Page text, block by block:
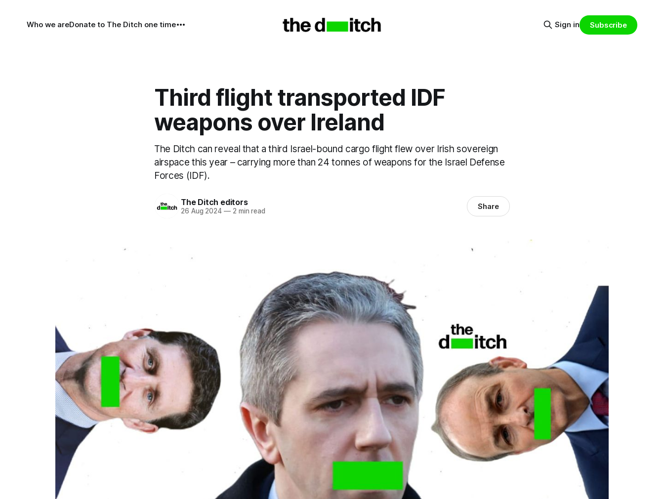
Who we areDonate to The Ditch one time Sign in Subscribe
Third flight transported IDF
weapons over Ireland
The Ditch can reveal that a third Israel-bound cargo flight flew over Irish sovereign
airspace this year – carrying more than 24 tonnes of weapons for the Israel Defense
Forces (IDF).
The Ditch editors
26 Aug 2024 —2 min read Share